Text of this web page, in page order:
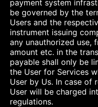
payment system
be governed by the
Users and the
instrument issuing
any unauthorized use,
amount etc. in the
payable shall only be
the User for Services
User by Us. In case of
User will be charged
regulations.